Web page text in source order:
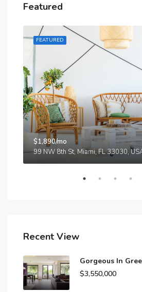
Featured
FEATURED
$1,890/mo
99 NW 8th St, Miami, FL 33030,
Recent View
Gorgeous In
$3,550,000